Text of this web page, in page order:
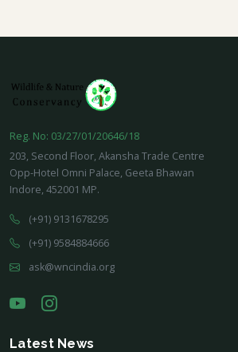
Reg. No: 03/27/01/20646/18
203, Second Floor, Akansha Trade Centre
Opp-Hotel Omni Palace, Geeta Bhawan
Indore, 452001 MP.
(+91) 9131678295
(+91) 9584884666
ask@wncindia.org
Latest News